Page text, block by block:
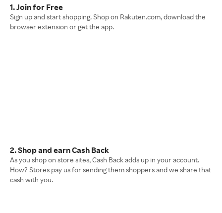
1. Join for Free
Sign up and start shopping. Shop on Rakuten.com, download the
browser extension or get the app.
2. Shop and earn Cash Back
As you shop on store sites, Cash Back adds up in your account.
How? Stores pay us for sending them shoppers and we share that
cash with you.